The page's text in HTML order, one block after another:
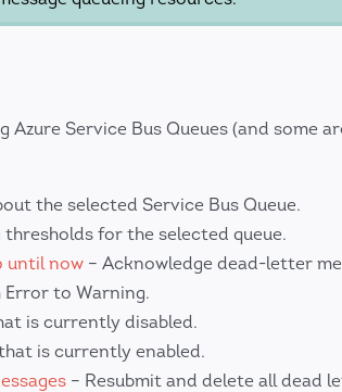
Service Bus Queues (and some
the selected Service Bus Queue.
for the selected queue.
until now – Acknowledge dead-letter
to Warning.
is currently disabled.
is currently enabled.
– Resubmit and delete all dead